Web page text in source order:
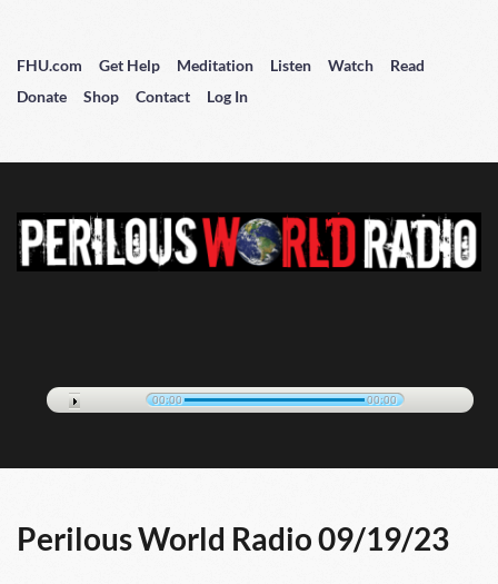
FHU.com Get Help Meditation Listen Watch
Read
Donate
Shop Contact Log In
00:00 00:00
Perilous World Radio 09/19/23